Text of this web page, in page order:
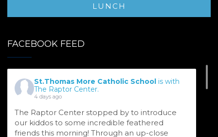
LUNCH
FACEBOOK FEED
St.Thomas More Catholic School is with
The Raptor Center.
4 days ago
The Raptor Center stopped by to introduce
our kiddos to some incredible feathered
friends this morning! Through an up-close